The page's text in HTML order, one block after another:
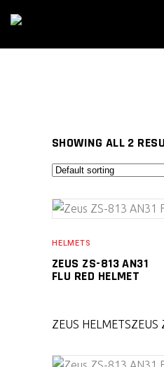
SHOWING ALL 2
HELMETS
ZEUS ZS-813 AN31
FLU RED HELMET
ZEUS HELMETSZEUS